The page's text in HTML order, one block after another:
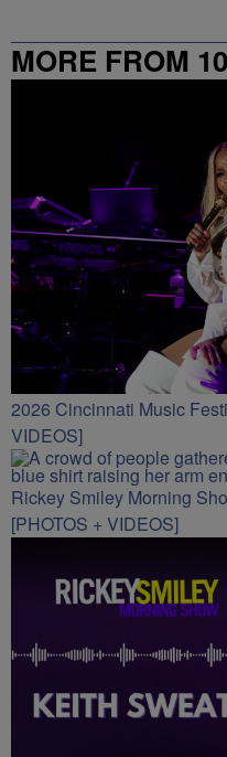
MORE FROM
2026 Cincinnati Music
VIDEOS]
Rickey Smiley Morning
[PHOTOS + VIDEOS]